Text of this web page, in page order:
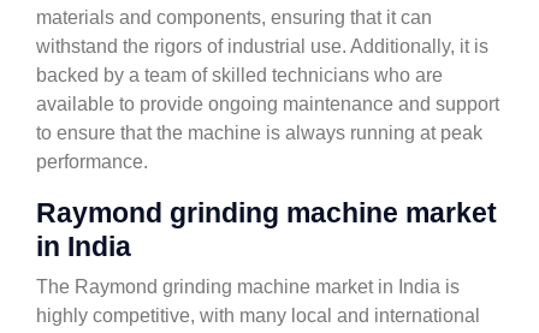
materials and components, ensuring that it can
withstand the rigors of industrial use. Additionally, it is
backed by a team of skilled technicians who are
available to provide ongoing maintenance and support
to ensure that the machine is always running at peak
performance.
Raymond grinding machine market
in India
The Raymond grinding machine market in India is
highly competitive, with many local and international